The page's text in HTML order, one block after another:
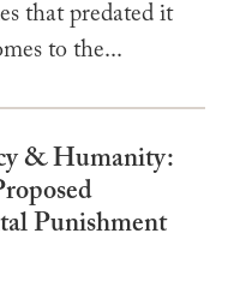
that predated it
to the...
& Humanity:
Punishment